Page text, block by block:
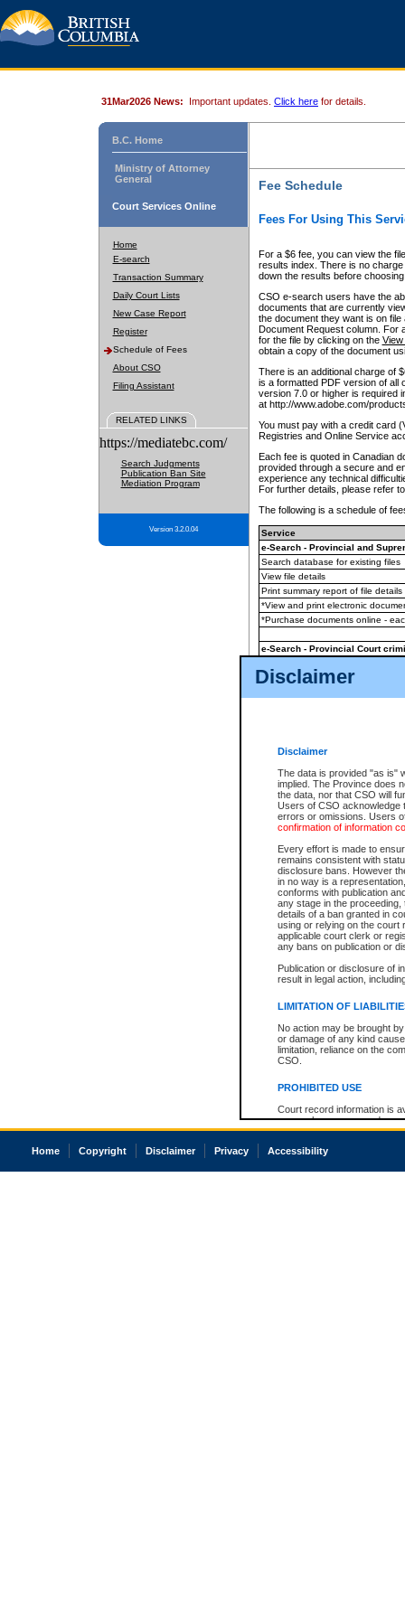
Disclaimer
Disclaimer
The data is provided "as is"
implied. The Province does
the data, nor that CSO will
Users of CSO acknowledge
errors or omissions. Users
confirmation of information
Every effort is made to
remains consistent with
disclosure bans. However
in no way is a
conforms with publication
any stage in the
details of a ban granted in
using or relying on the court
applicable court clerk or
any bans on publication or
Publication or disclosure of
result in legal action,
LIMITATION OF
No action may be brought
or damage of any kind
limitation, reliance on the
CSO.
PROHIBITED USE
Court record information is
research purposes and may
resale or other commercial
Office of the Chief Justice
court record information
31Mar2026 News: Important updates. Click here for details.
B.C. Home
Ministry of Attorney
General
Court Services Online
Home
E-search
Transaction Summary
Daily Court Lists
New Case Report
Register
Schedule of Fees
About CSO
Filing Assistant
RELATED LINKS
https://mediatebc.com/
Search Judgments
Publication Ban Site
Mediation Program
Version 3.2.0.04
Fee Schedule
Fees For Using This
For a $6 fee, you can view the
results index. There is no
down the results before choosing
CSO e-search users have the
documents that are currently
the document they want is on
Document Request column. For
for the file by clicking on the View
obtain a copy of the document
There is an additional charge of
is a formatted PDF version of all
version 7.0 or higher is required
at http://www.adobe.com/
You must pay with a credit card
Registries and Online Service
Each fee is quoted in Canadian
provided through a secure and
experience any technical
For further details, please refer
The following is a schedule of
Service
e-Search - Provincial and
Search database for existing files
View file details
Print summary report of file details
*View and print electronic
*Purchase documents online -
e-Search - Provincial Court
View file details
The accepted methods of
premium BC Registries and
Home Copyright Disclaimer Privacy Accessibility